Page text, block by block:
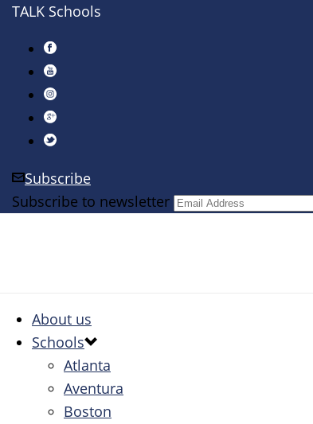
TALK Schools
Subscribe
Subscribe to newsletter
About us
Schools
Atlanta
Aventura
Boston